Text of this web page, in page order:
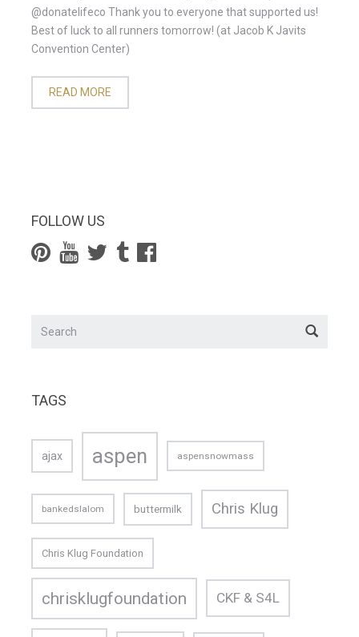
@donatelifeco Thank you to everyone that supported us!
Best of luck to all runners tomorrow! (at Jacob K Javits
Convention Center)
READ MORE
FOLLOW US
TAGS
ajax aspen aspensnowmass
bankedslalom buttermilk Chris Klug
Chris Klug Foundation
chrisklugfoundation CKF & S4L